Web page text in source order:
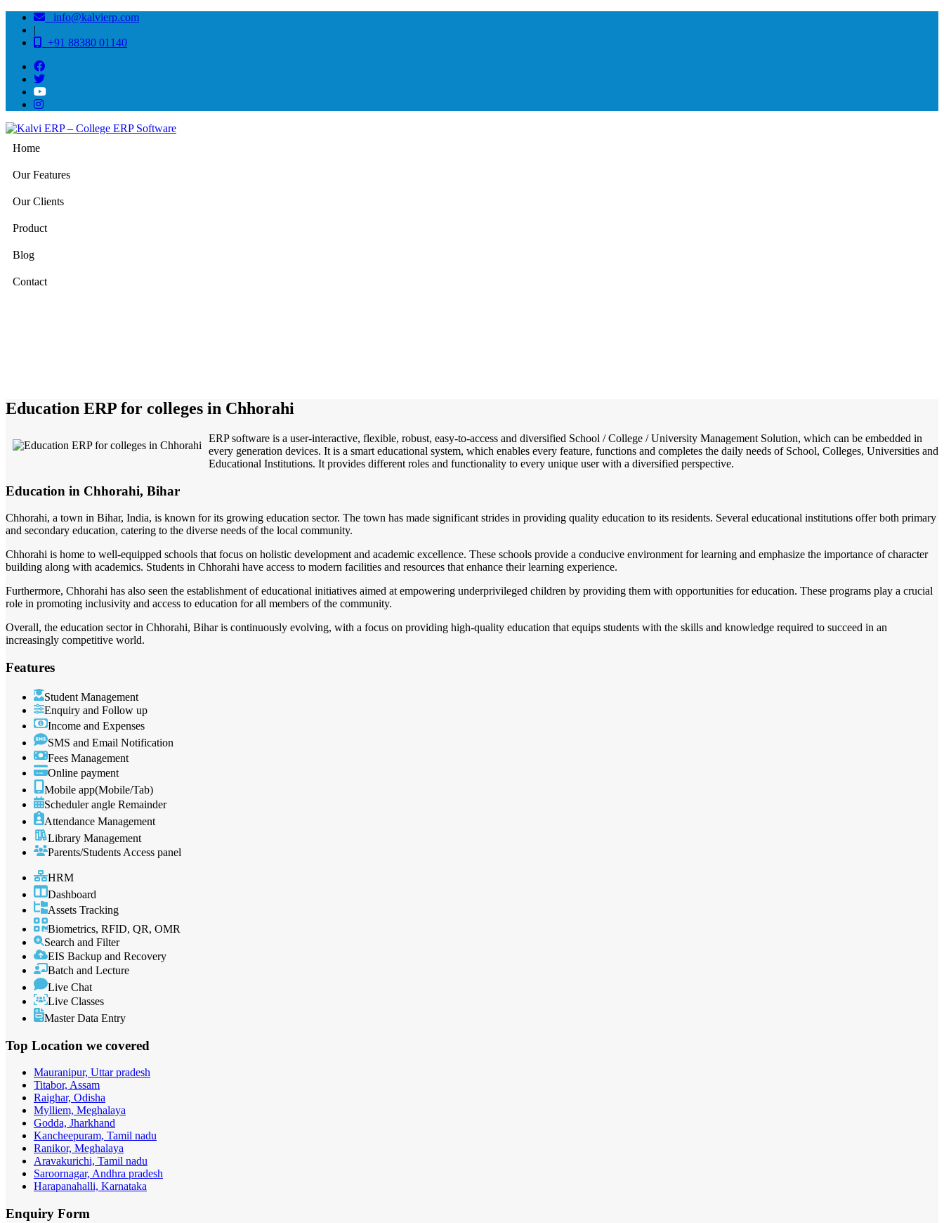
info@kalvierp.com
|
+91 88380 01140
Home
Our Features
Our Clients
Product
Blog
Contact
Education ERP for colleges in Chhorahi
ERP software is a user-interactive, flexible, robust, easy-to-access and diversified School / College / University Management Solution, which can be embedded in
every generation devices. It is a smart educational system, which enables every feature, functions and completes the daily needs of School, Colleges, Universities and
Educational Institutions. It provides different roles and functionality to every unique user with a diversified perspective.
Education in Chhorahi, Bihar
Chhorahi, a town in Bihar, India, is known for its growing education sector. The town has made significant strides in providing quality education to its residents. Several educational institutions offer both primary
and secondary education, catering to the diverse needs of the local community.
Chhorahi is home to well-equipped schools that focus on holistic development and academic excellence. These schools provide a conducive environment for learning and emphasize the importance of character
building along with academics. Students in Chhorahi have access to modern facilities and resources that enhance their learning experience.
Furthermore, Chhorahi has also seen the establishment of educational initiatives aimed at empowering underprivileged children by providing them with opportunities for education. These programs play a crucial
role in promoting inclusivity and access to education for all members of the community.
Overall, the education sector in Chhorahi, Bihar is continuously evolving, with a focus on providing high-quality education that equips students with the skills and knowledge required to succeed in an
increasingly competitive world.
Features
Student Management
Enquiry and Follow up
Income and Expenses
SMS and Email Notification
Fees Management
Online payment
Mobile app(Mobile/Tab)
Scheduler angle Remainder
Attendance Management
Library Management
Parents/Students Access panel
HRM
Dashboard
Assets Tracking
Biometrics, RFID, QR, OMR
Search and Filter
EIS Backup and Recovery
Batch and Lecture
Live Chat
Live Classes
Master Data Entry
Top Location we covered
Mauranipur, Uttar pradesh
Titabor, Assam
Raighar, Odisha
Mylliem, Meghalaya
Godda, Jharkhand
Kancheepuram, Tamil nadu
Ranikor, Meghalaya
Aravakurichi, Tamil nadu
Saroornagar, Andhra pradesh
Harapanahalli, Karnataka
Enquiry Form